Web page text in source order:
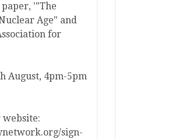
'"The
Age" and
for
August, 4pm-5pm
website:
sign-